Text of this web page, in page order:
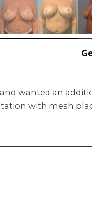
wanted an
with mesh